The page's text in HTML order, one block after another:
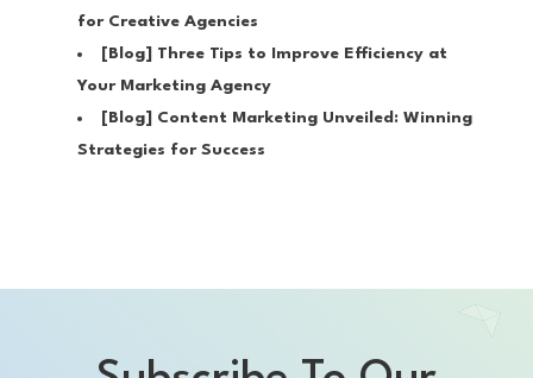
for Creative Agencies
[Blog] Three Tips to Improve Efficiency at
Your Marketing Agency
[Blog] Content Marketing Unveiled: Winning
Strategies for Success